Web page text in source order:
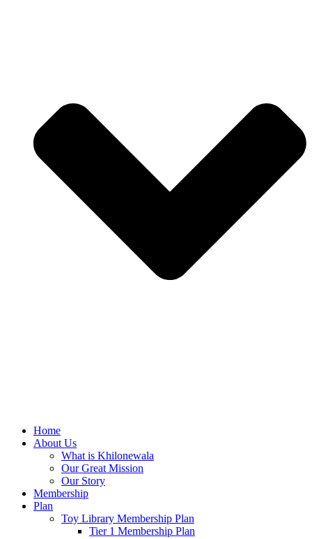
Home
About Us
What is Khilonewala
Our Great Mission
Our Story
Membership
Plan
Toy Library Membership Plan
Tier 1 Membership Plan